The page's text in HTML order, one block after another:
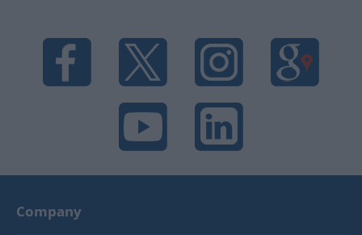
Company